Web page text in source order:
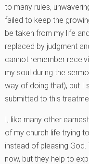
to many rules,
failed to keep the
be taken from my life
replaced by judgment
cannot remember
my soul during the
way of doing that), but I
submitted to this
I, like many other
of my church life trying
instead of pleasing
now, but they help to